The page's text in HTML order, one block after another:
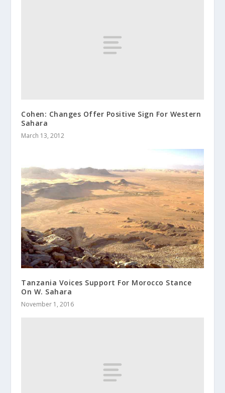
Cohen: Changes Offer Positive Sign For Western
Sahara
March 13, 2012
Tanzania Voices Support For Morocco Stance
On W. Sahara
November 1, 2016